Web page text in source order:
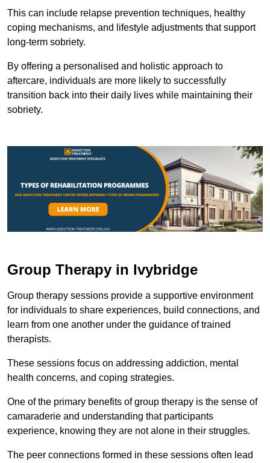
This can include relapse prevention techniques, healthy
coping mechanisms, and lifestyle adjustments that support
long-term sobriety.
By offering a personalised and holistic approach to
aftercare, individuals are more likely to successfully
transition back into their daily lives while maintaining their
sobriety.
Group Therapy in Ivybridge
Group therapy sessions provide a supportive environment
for individuals to share experiences, build connections, and
learn from one another under the guidance of trained
therapists.
These sessions focus on addressing addiction, mental
health concerns, and coping strategies.
One of the primary benefits of group therapy is the sense of
camaraderie and understanding that participants
experience, knowing they are not alone in their struggles.
The peer connections formed in these sessions often lead